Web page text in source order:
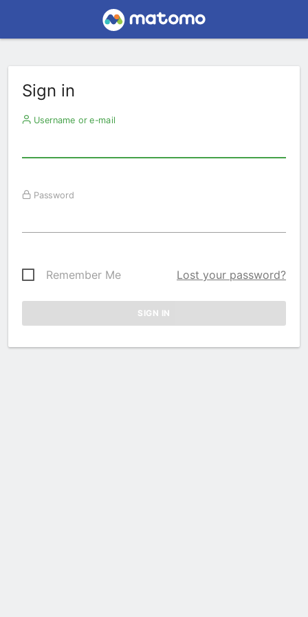
Sign in
Username or e-mail
Password
Remember Me Lost your password?